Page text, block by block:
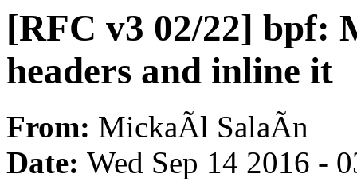
[RFC v3 02/22] bpf:
headers and inline it
From: MickaÃl SalaÃn
Date: Wed Sep 14 2016 -